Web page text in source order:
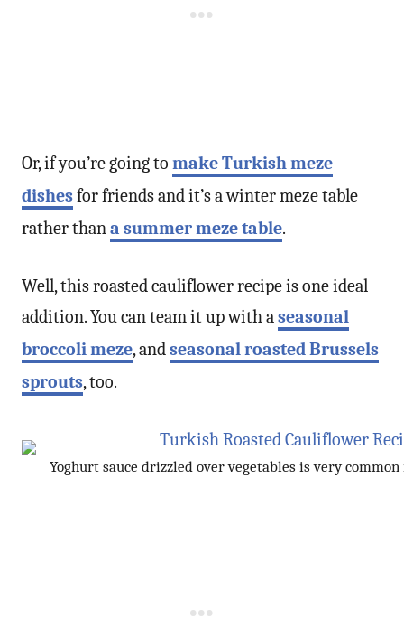
Or, if you’re going to make Turkish meze
dishesfor friends and it’s a winter meze table
rather thana summer meze table.
Well, this roasted cauliflower recipe is one ideal
addition. You can team it up with aseasonal
broccoli meze, andseasonal roasted Brussels
sprouts, too.
Yoghurt sauce drizzled over vegetables is very